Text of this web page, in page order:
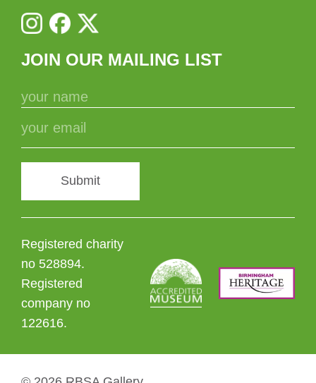
JOIN OUR MAILING LIST
Submit
Registered charity
no 528894.
Registered
company no
122616.